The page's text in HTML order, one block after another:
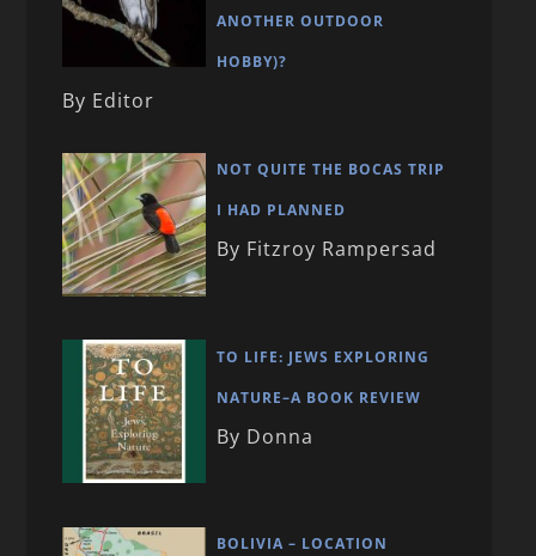
ANOTHER OUTDOOR
HOBBY)?
By Editor
NOT QUITE THE BOCAS TRIP
I HAD PLANNED
By Fitzroy Rampersad
TO LIFE: JEWS EXPLORING
NATURE–A BOOK REVIEW
By Donna
BOLIVIA – LOCATION